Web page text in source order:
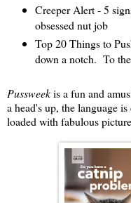
Creeper Alert - 5
obsessed nut job
Top 20 Things to
down a notch. To
Pussweekis a fun and
a head's up, the language
loaded with fabulous